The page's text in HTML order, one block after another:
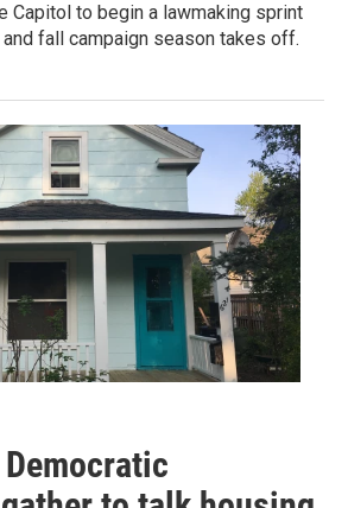
Capitol to begin a lawmaking sprint
fall campaign season takes off.